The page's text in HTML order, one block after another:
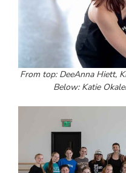
From top: DeeAnna Hiett,
Below: Katie